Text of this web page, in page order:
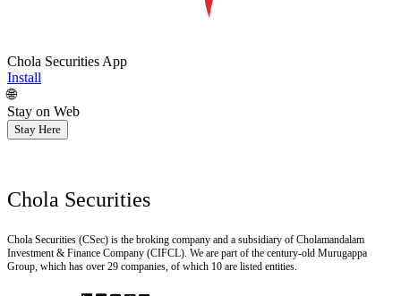
Chola Securities App
Install
🌐
Stay on Web
Stay Here
Chola Securities
Chola Securities (CSec) is the broking company and a subsidiary of Cholamandalam
Investment & Finance Company (CIFCL). We are part of the century-old Murugappa
Group, which has over 29 companies, of which 10 are listed entities.